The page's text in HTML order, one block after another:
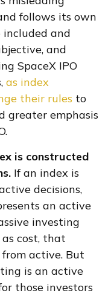
follows its own
included and
and
SpaceX IPO
as index
their rules to
greater emphasis
is constructed
If an index is
decisions,
an active
investing
cost, that
active. But
is an active
those investors